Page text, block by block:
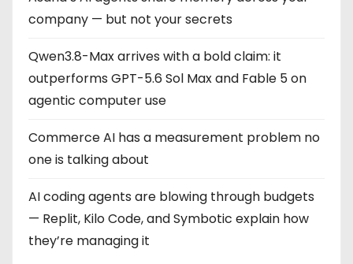
a
t
i
o
n
company — but not your secrets
Qwen3.8-Max arrives with a bold claim: it
outperforms GPT-5.6 Sol Max and Fable 5 on
agentic computer use
Commerce AI has a measurement problem no
one is talking about
AI coding agents are blowing through budgets
— Replit, Kilo Code, and Symbotic explain how
they’re managing it